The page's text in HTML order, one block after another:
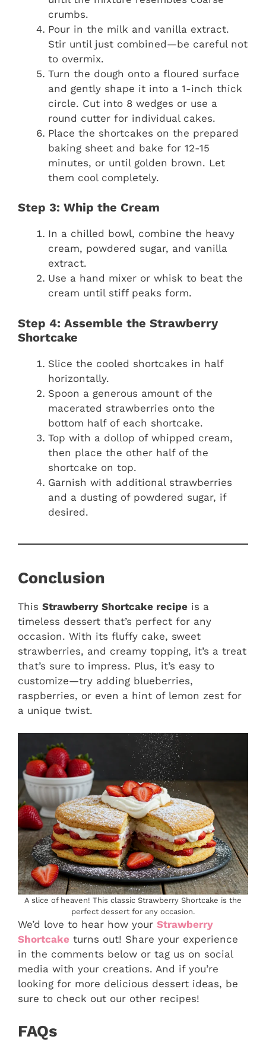
crumbs.
Pour in the milk and vanilla extract.
Stir until just combined—be careful not
to overmix.
Turn the dough onto a floured surface
and gently shape it into a 1-inch thick
circle. Cut into 8 wedges or use a
round cutter for individual cakes.
Place the shortcakes on the prepared
baking sheet and bake for 12-15
minutes, or until golden brown. Let
them cool completely.
Step 3: Whip the Cream
In a chilled bowl, combine the heavy
cream, powdered sugar, and vanilla
extract.
Use a hand mixer or whisk to beat the
cream until stiff peaks form.
Step 4: Assemble the Strawberry
Shortcake
Slice the cooled shortcakes in half
horizontally.
Spoon a generous amount of the
macerated strawberries onto the
bottom half of each shortcake.
Top with a dollop of whipped cream,
then place the other half of the
shortcake on top.
Garnish with additional strawberries
and a dusting of powdered sugar, if
desired.
Conclusion
This Strawberry Shortcake recipe is a
timeless dessert that’s perfect for any
occasion. With its fluffy cake, sweet
strawberries, and creamy topping, it’s a treat
that’s sure to impress. Plus, it’s easy to
customize—try adding blueberries,
raspberries, or even a hint of lemon zest for
a unique twist.
A slice of heaven! This classic Strawberry Shortcake is the
perfect dessert for any occasion.
We’d love to hear how your Strawberry
Shortcake turns out! Share your experience
in the comments below or tag us on social
media with your creations. And if you’re
looking for more delicious dessert ideas, be
sure to check out our other recipes!
FAQs